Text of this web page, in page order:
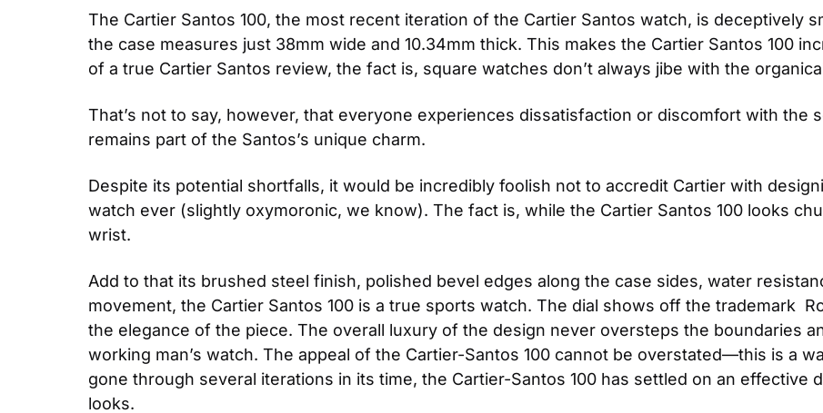
The Cartier Santos 100, the most recent iteration of the Cartier Santos watch, is deceptively
the case measures just 38mm wide and 10.34mm thick. This makes the Cartier Santos 100
of a true Cartier Santos review, the fact is, square watches don’t always jibe with the
That’s not to say, however, that everyone experiences dissatisfaction or discomfort with the
remains part of the Santos’s unique charm.
Despite its potential shortfalls, it would be incredibly foolish not to accredit Cartier with
watch ever (slightly oxymoronic, we know). The fact is, while the Cartier Santos 100 looks
wrist.
Add to that its brushed steel finish, polished bevel edges along the case sides, water
movement, the Cartier Santos 100 is a true sports watch. The dial shows off the trademark
the elegance of the piece. The overall luxury of the design never oversteps the boundaries
working man’s watch. The appeal of the Cartier-Santos 100 cannot be overstated—this is a
gone through several iterations in its time, the Cartier-Santos 100 has settled on an effective
looks.